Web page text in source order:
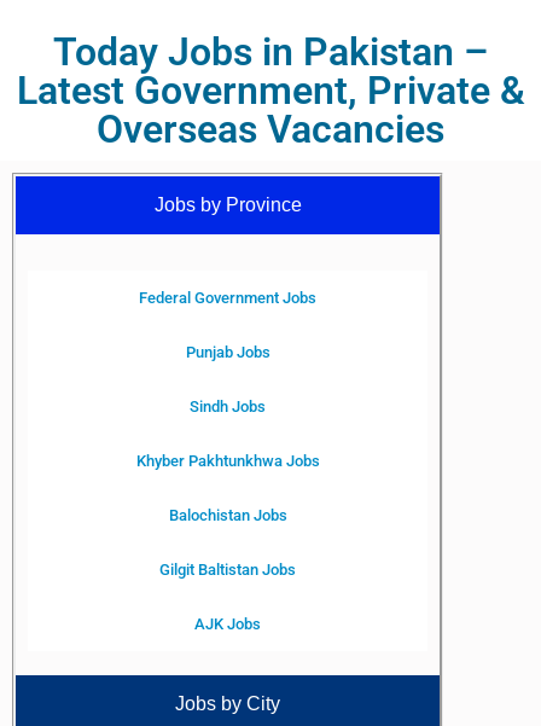
Today Jobs in Pakistan –
Latest Government, Private &
Overseas Vacancies
Jobs by Province
Jobs by City
Federal Government Jobs
Punjab Jobs
Sindh Jobs
Khyber Pakhtunkhwa Jobs
Balochistan Jobs
Gilgit Baltistan Jobs
AJK Jobs